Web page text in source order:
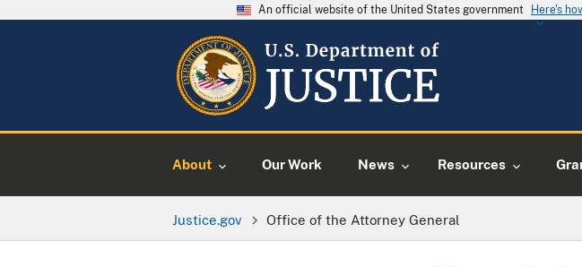
An official website of the United States government Here's
About Our Work News Resources
Justice.gov Office of the Attorney General